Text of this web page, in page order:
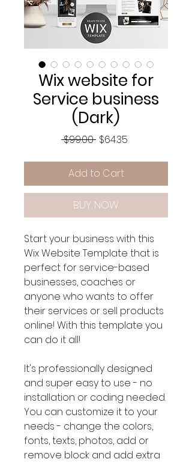
Wix website for
Service business
(Dark)
$99.00 Regular
$64.35
Add to Cart
BUY NOW
Start your business with this
Wix Website Template that is
perfect for service-based
businesses, coaches or
anyone who wants to offer
their services or sell products
online! With this template you
can do it all!
It's professionally designed
and super easy to use - no
installation or coding needed.
You can customize it to your
needs - change the colors,
fonts, texts, photos, add or
remove block and add extra